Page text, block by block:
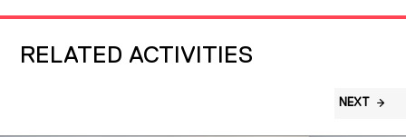
RELATED ACTIVITIES
NEXT